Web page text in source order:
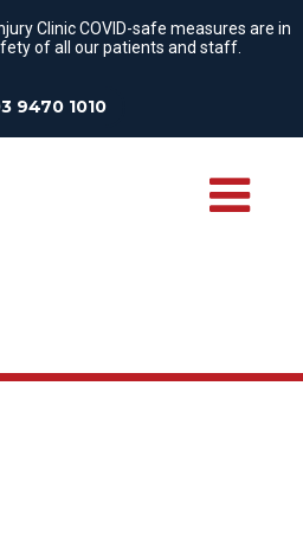
Clinic COVID-safe measures are in
of all our patients and staff.
9470 1010